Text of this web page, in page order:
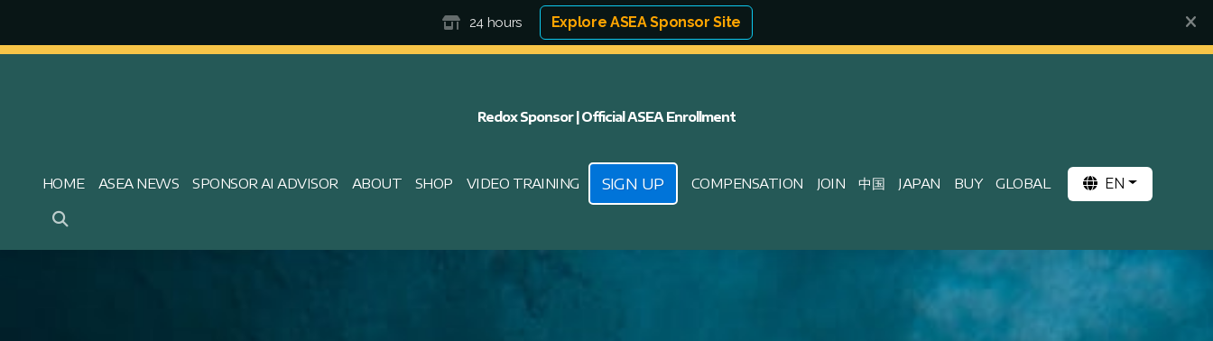
24 hours Explore ASEA Sponsor Site
Redox Sponsor | Official ASEA Enrollment
HOME ASEA NEWS SPONSOR AI ADVISOR ABOUT SHOP VIDEO TRAINING SIGN UP COMPENSATION JOIN 中国 JAPAN BUY GLOBAL EN